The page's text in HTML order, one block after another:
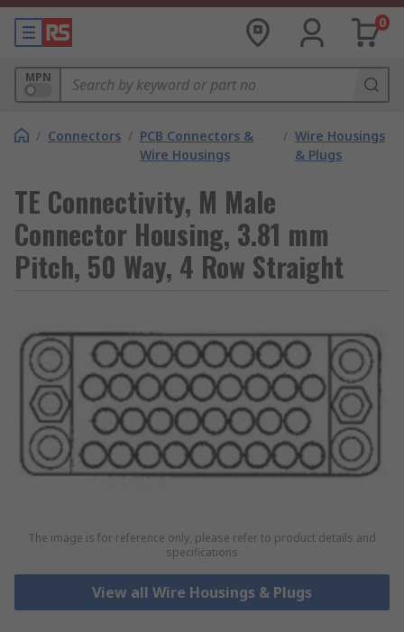
0
MPN
/ Connectors / PCB Connectors &
Wire Housings
/ Wire Housings
& Plugs
TE Connectivity, M Male
Connector Housing, 3.81 mm
Pitch, 50 Way, 4 Row Straight
The image is for reference only, please refer to product details and
specifications
View all Wire Housings & Plugs